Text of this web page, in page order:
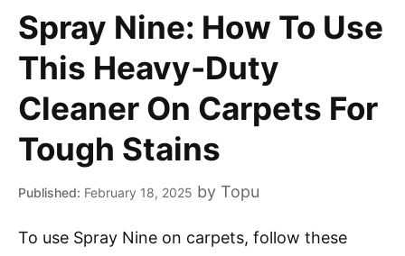
Spray Nine: How To Use
This Heavy-Duty
Cleaner On Carpets For
Tough Stains
February 18, 2025 by Topu
To use Spray Nine on carpets, follow these